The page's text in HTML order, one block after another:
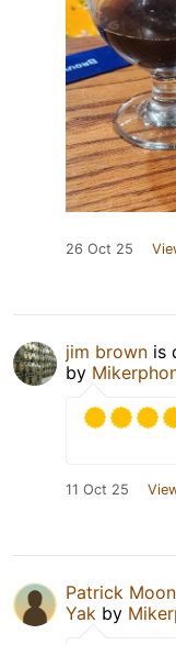
26 Oct 25
jim brown is
by
11 Oct 25
Patrick
Yak by